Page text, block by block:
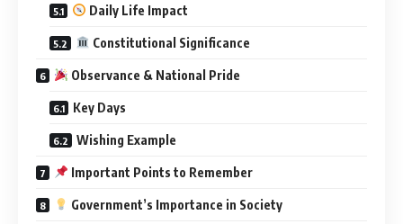
Daily Life Impact
Constitutional Significance
Observance & National Pride
Key Days
Wishing Example
Important Points to Remember
Government’s Importance in Society